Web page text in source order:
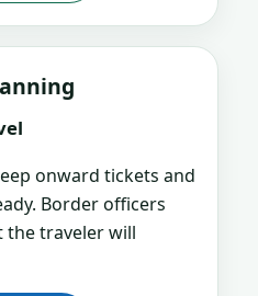
onward tickets and
Border officers
the traveler will